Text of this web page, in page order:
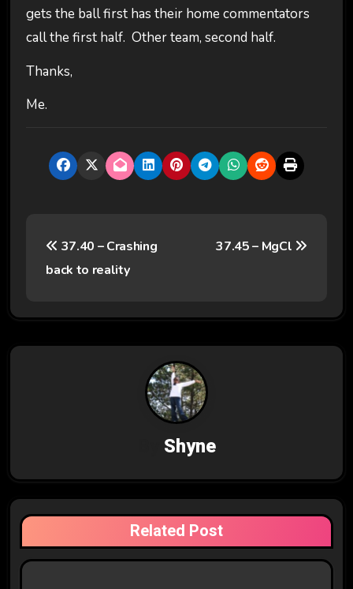
gets the ball first has their home commentators
call the first half. Other team, second half.
Thanks,
Me.
t
g
a
t
37.40 – Crashing
back to reality
37.45 – MgCl
Shyne
Related Post